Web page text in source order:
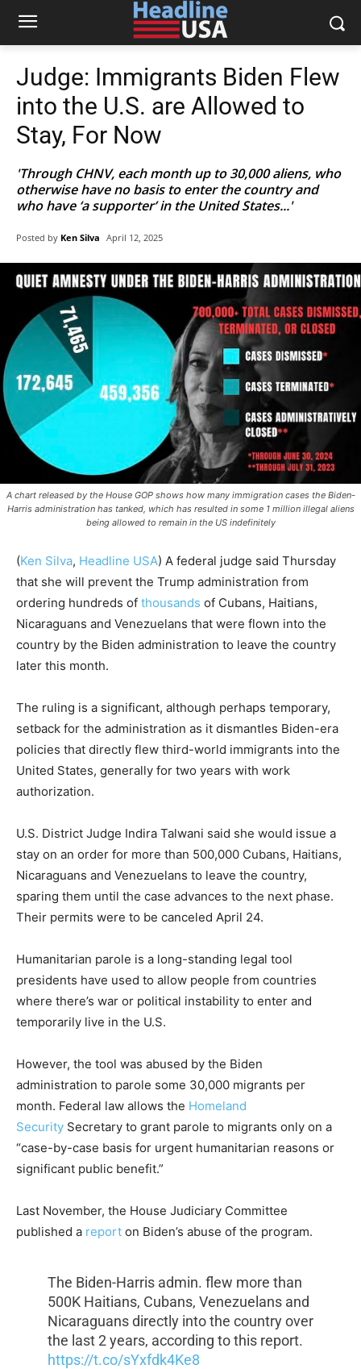
Judge: Immigrants Biden Flew
into the U.S. are Allowed to
Stay, For Now
'Through CHNV, each month up to 30,000 aliens, who
otherwise have no basis to enter the country and
who have ‘a supporter’ in the United States...'
Posted by Ken Silva April 12, 2025
A chart released by the House GOP shows how many immigration cases the Biden-
Harris administration has tanked, which has resulted in some 1 million illegal aliens
being allowed to remain in the US indefinitely
(Ken Silva, Headline USA) A federal judge said Thursday
that she will prevent the Trump administration from
ordering hundreds of thousands of Cubans, Haitians,
Nicaraguans and Venezuelans that were flown into the
country by the Biden administration to leave the country
later this month.
The ruling is a significant, although perhaps temporary,
setback for the administration as it dismantles Biden-era
policies that directly flew third-world immigrants into the
United States, generally for two years with work
authorization.
U.S. District Judge Indira Talwani said she would issue a
stay on an order for more than 500,000 Cubans, Haitians,
Nicaraguans and Venezuelans to leave the country,
sparing them until the case advances to the next phase.
Their permits were to be canceled April 24.
Humanitarian parole is a long-standing legal tool
presidents have used to allow people from countries
where there’s war or political instability to enter and
temporarily live in the U.S.
However, the tool was abused by the Biden
administration to parole some 30,000 migrants per
month. Federal law allows the Homeland
Security Secretary to grant parole to migrants only on a
“case-by-case basis for urgent humanitarian reasons or
significant public benefit.”
Last November, the House Judiciary Committee
published a report on Biden’s abuse of the program.
The Biden-Harris admin. flew more than
500K Haitians, Cubans, Venezuelans and
Nicaraguans directly into the country over
the last 2 years, according to this report.
https://t.co/sYxfdk4Ke8